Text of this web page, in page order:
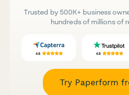
Trusted by 500K+ business
hundreds of millions of
Try Paperform